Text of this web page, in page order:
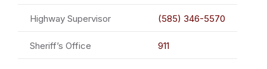
Highway Supervisor (585) 346-5570
Sheriff’s Office 911